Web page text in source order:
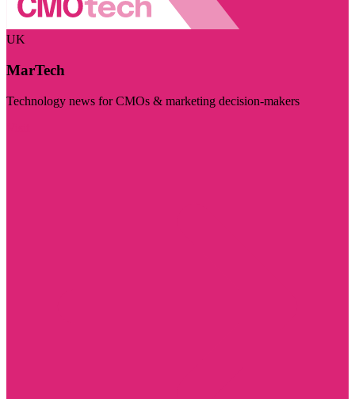
UK
MarTech
Technology news for CMOs & marketing decision-makers